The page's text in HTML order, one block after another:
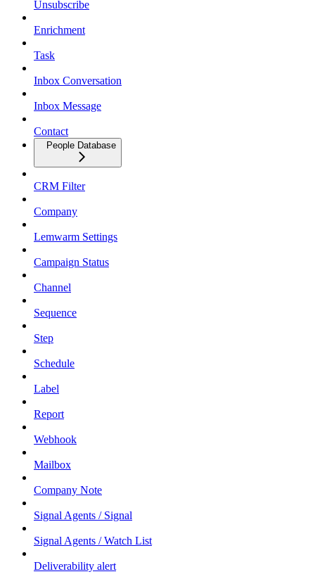
Unsubscribe
Enrichment
Task
Inbox Conversation
Inbox Message
Contact
People Database
CRM Filter
Company
Lemwarm Settings
Campaign Status
Channel
Sequence
Step
Schedule
Label
Report
Webhook
Mailbox
Company Note
Signal Agents / Signal
Signal Agents / Watch List
Deliverability alert